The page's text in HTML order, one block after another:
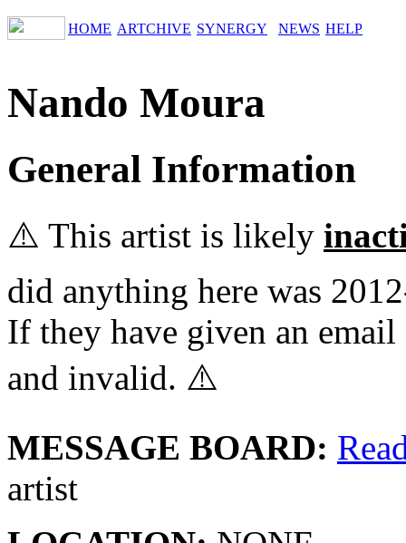
HOME ARTCHIVE SYNERGY NEWS HELP
Nando Moura
General Information
⚠️ This artist is likely
did anything here was
If they have given an
and invalid. ⚠️
MESSAGE BOARD:
artist